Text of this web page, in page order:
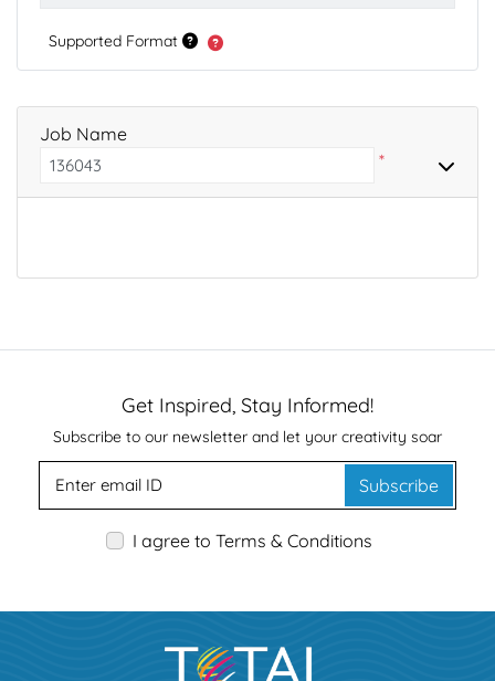
Supported Format
Job Name
*
Get Inspired, Stay Informed!
Subscribe to our newsletter and let your creativity soar
Subscribe
I agree to Terms & Conditions